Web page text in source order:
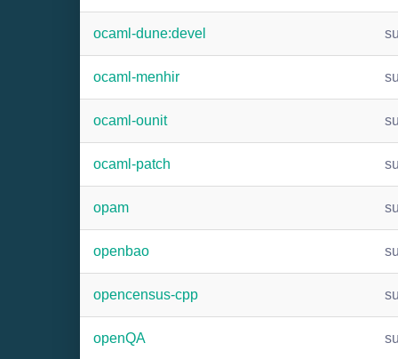
ocaml-dune:devel
ocaml-menhir
ocaml-ounit
ocaml-patch
opam
openbao
opencensus-cpp
openQA